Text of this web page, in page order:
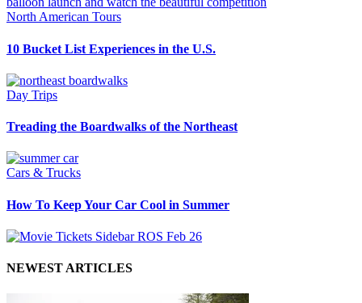
North American Tours
10 Bucket List Experiences in the U.S.
Day Trips
Treading the Boardwalks of the Northeast
Cars & Trucks
How To Keep Your Car Cool in Summer
NEWEST ARTICLES